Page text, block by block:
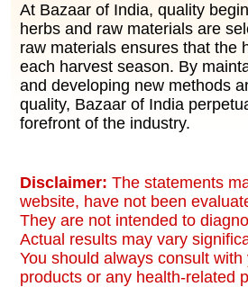
At Bazaar of India, quality
herbs and raw materials are
raw materials ensures that the
each harvest season. By
and developing new methods
quality, Bazaar of India
forefront of the industry.
Disclaimer: The statements
website, have not been
They are not intended to
Actual results may vary
You should always consult
products or any health-related